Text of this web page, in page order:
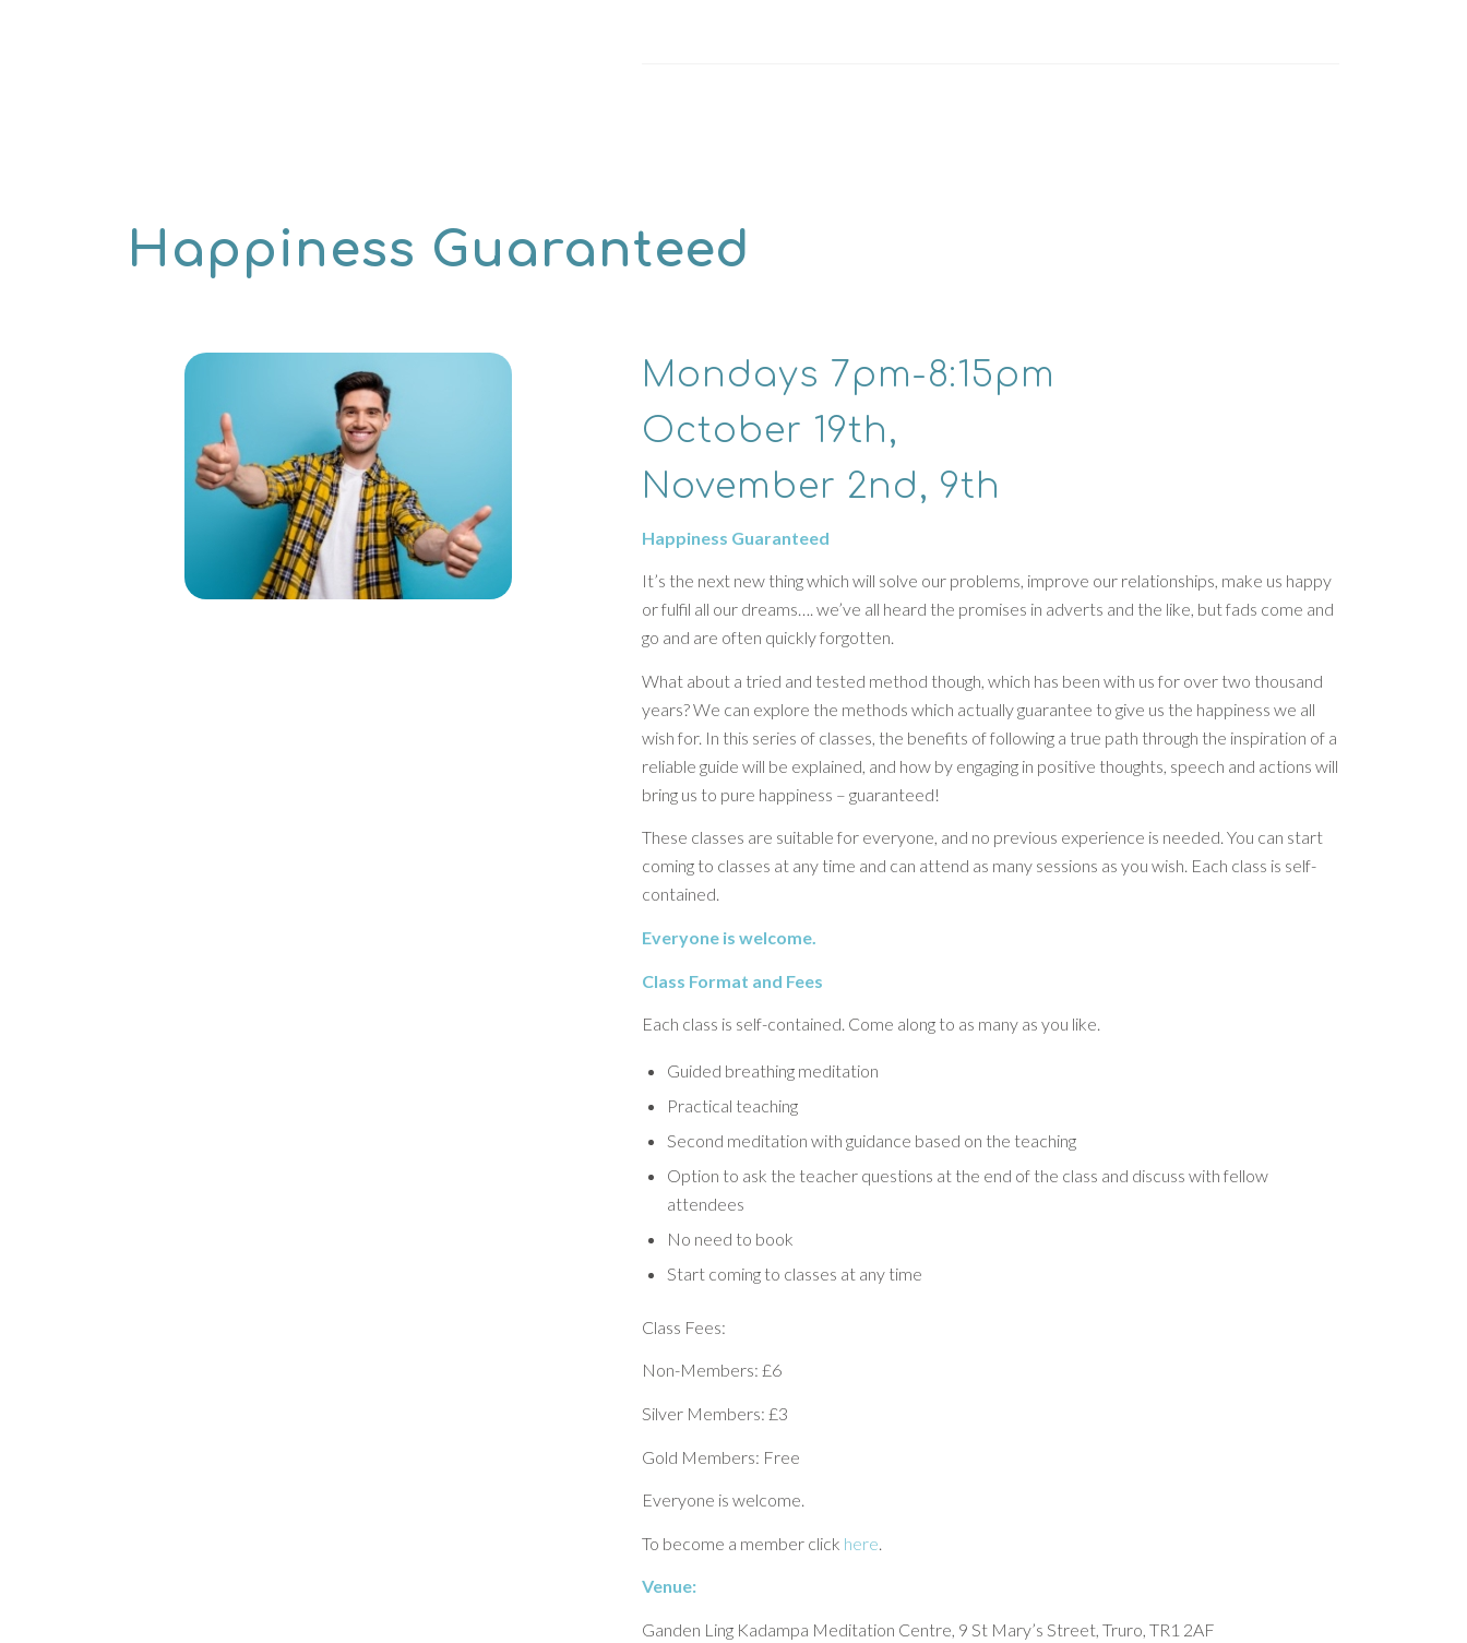
Happiness Guaranteed
Mondays 7pm-8:15pm
October 19th,
November 2nd, 9th
Happiness Guaranteed
It’s the next new thing which will solve our problems, improve our relationships, make us happy
or fulfil all our dreams…. we’ve all heard the promises in adverts and the like, but fads come and
go and are often quickly forgotten.
What about a tried and tested method though, which has been with us for over two thousand
years? We can explore the methods which actually guarantee to give us the happiness we all
wish for. In this series of classes, the benefits of following a true path through the inspiration of a
reliable guide will be explained, and how by engaging in positive thoughts, speech and actions will
bring us to pure happiness – guaranteed!
These classes are suitable for everyone, and no previous experience is needed. You can start
coming to classes at any time and can attend as many sessions as you wish. Each class is self-
contained.
Everyone is welcome.
Class Format and Fees
Each class is self-contained. Come along to as many as you like.
Guided breathing meditation
Practical teaching
Second meditation with guidance based on the teaching
Option to ask the teacher questions at the end of the class and discuss with fellow
attendees
No need to book
Start coming to classes at any time
Class Fees:
Non-Members: £6
Silver Members: £3
Gold Members: Free
Everyone is welcome.
To become a member click here
Venue:
Ganden Ling Kadampa Meditation Centre, 9 St Mary’s Street, Truro, TR1 2AF